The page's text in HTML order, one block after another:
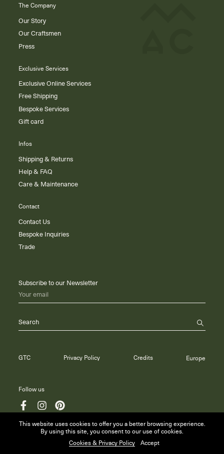
The Company
Our Story
Our Craftsmen
Press
Exclusive Services
Exclusive Online Services
Free Shipping
Bespoke Services
Gift card
Infos
Shipping & Returns
Help & FAQ
Care & Maintenance
Contact
Contact Us
Bespoke Inquiries
Trade
Subscribe to our Newsletter
Your email
Search
Follow us
GTC Privacy Policy Credits Europe
This website uses cookies to offer you a better browsing experience.
By using this site, you consent to our use of cookies.
Cookies & Privacy Policy Accept